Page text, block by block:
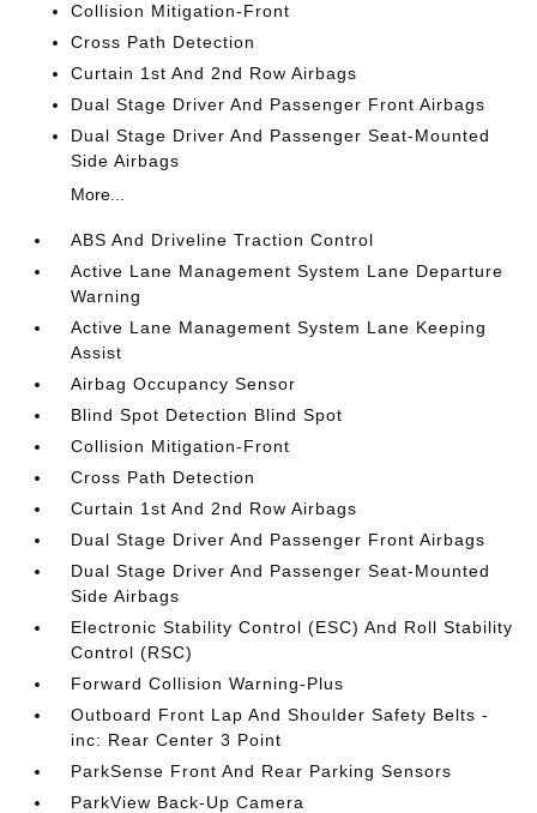
Collision Mitigation-Front
Cross Path Detection
Curtain 1st And 2nd Row Airbags
Dual Stage Driver And Passenger Front Airbags
Dual Stage Driver And Passenger Seat-Mounted
Side Airbags
More...
ABS And Driveline Traction Control
Active Lane Management System Lane Departure
Warning
Active Lane Management System Lane Keeping
Assist
Airbag Occupancy Sensor
Blind Spot Detection Blind Spot
Collision Mitigation-Front
Cross Path Detection
Curtain 1st And 2nd Row Airbags
Dual Stage Driver And Passenger Front Airbags
Dual Stage Driver And Passenger Seat-Mounted
Side Airbags
Electronic Stability Control (ESC) And Roll Stability
Control (RSC)
Forward Collision Warning-Plus
Outboard Front Lap And Shoulder Safety Belts -
inc: Rear Center 3 Point
ParkSense Front And Rear Parking Sensors
ParkView Back-Up Camera